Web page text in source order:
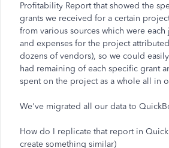
Profitability Report that showed the
grants we received for a certain
from various sources which were
and expenses for the project
dozens of vendors), so we could
had remaining of each specific grant
spent on the project as a whole all in
We've migrated all our data to
How do I replicate that report in
create something similar)